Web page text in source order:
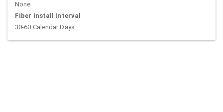
None
Fiber Install Interval
30-60 Calendar Days